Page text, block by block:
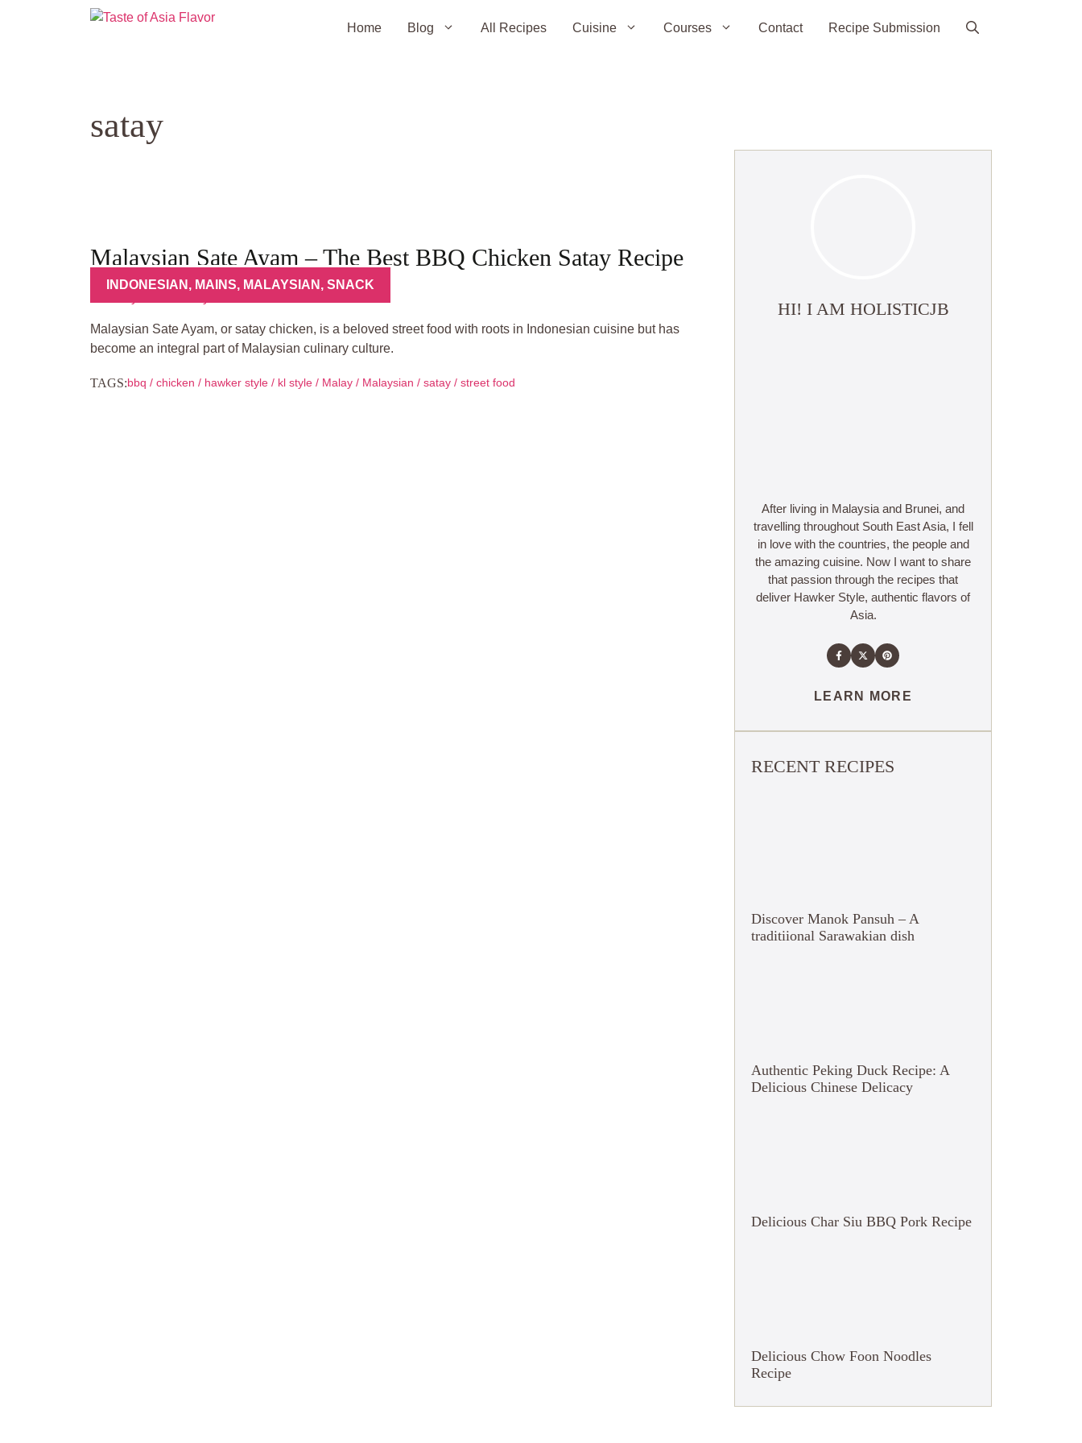
Home Blog All Recipes Cuisine Courses Contact Recipe Submission
satay
Malaysian Sate Ayam – The Best BBQ Chicken Satay Recipe
INDONESIAN , MAINS, MALAYSIAN , SNACK
Malaysian Sate Ayam, or satay chicken, is a beloved street food with roots in Indonesian cuisine but has
become an integral part of Malaysian culinary culture.
TAGS:bbq / chicken / hawker style / kl style / Malay / Malaysian / satay / street food
HI! I AM HOLISTICJB
After living in Malaysia and Brunei, and
travelling throughout South East Asia, I fell
in love with the countries, the people and
the amazing cuisine. Now I want to share
that passion through the recipes that
deliver Hawker Style, authentic flavors of
Asia.
LEARN MORE
RECENT RECIPES
Discover Manok Pansuh – A
traditiional Sarawakian dish
Authentic Peking Duck Recipe: A
Delicious Chinese Delicacy
Delicious Char Siu BBQ Pork Recipe
Delicious Chow Foon Noodles
Recipe